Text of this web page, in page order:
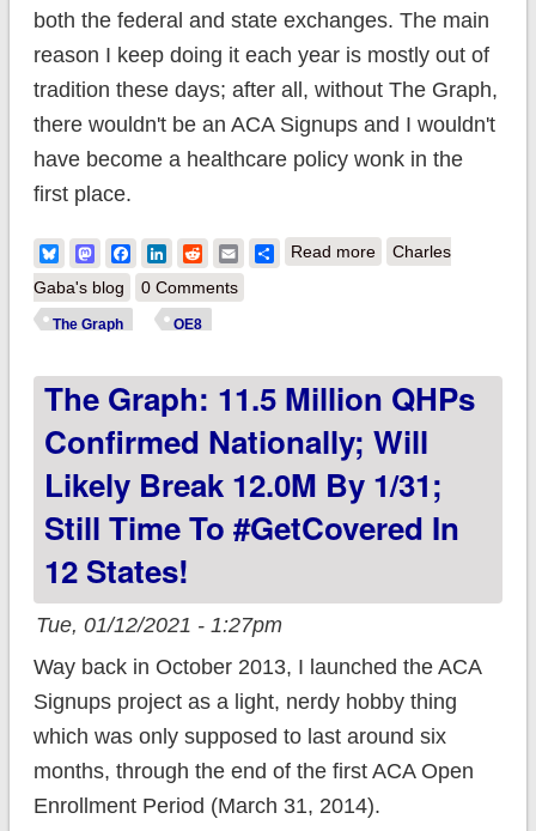
both the federal and state exchanges. The main
reason I keep doing it each year is mostly out of
tradition these days; after all, without The Graph,
there wouldn't be an ACA Signups and I wouldn't
have become a healthcare policy wonk in the
first place.
BlueskyMastodonFacebook
LinkedIn
RedditEmailShare
Read moreabout The Graph:
12.1M by 1/31; still
in 7 states!
Charles
Gaba's blog
0 Comments
The Graph OE8
The Graph: 11.5 Million QHPs
Confirmed Nationally; Will
Likely Break 12.0M By 1/31;
Still Time To #GetCovered In
12 States!
Tue, 01/12/2021 - 1:27pm
Way back in October 2013, I launched the ACA
Signups project as a light, nerdy hobby thing
which was only supposed to last around six
months, through the end of the first ACA Open
Enrollment Period (March 31, 2014).